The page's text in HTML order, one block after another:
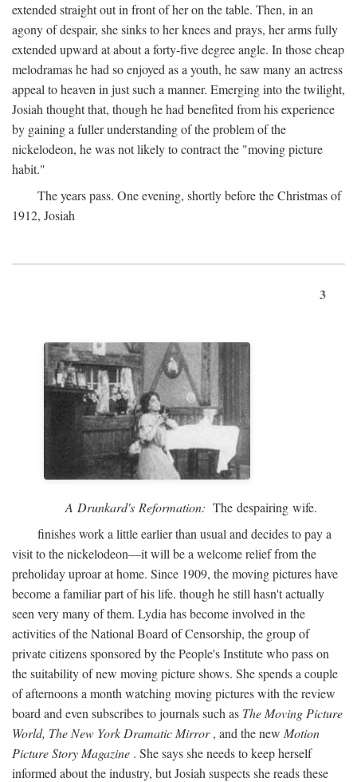
extended straight out in front of her on the table. Then, in an
agony of despair, she sinks to her knees and prays, her arms fully
extended upward at about a forty-five degree angle. In those cheap
melodramas he had so enjoyed as a youth, he saw many an actress
appeal to heaven in just such a manner. Emerging into the twilight,
Josiah thought that, though he had benefited from his experience
by gaining a fuller understanding of the problem of the
nickelodeon, he was not likely to contract the "moving picture
habit."
The years pass. One evening, shortly before the Christmas of
1912, Josiah
3
A Drunkard's Reformation: The despairing wife.
finishes work a little earlier than usual and decides to pay a
visit to the nickelodeon—it will be a welcome relief from the
preholiday uproar at home. Since 1909, the moving pictures have
become a familiar part of his life. though he still hasn't actually
seen very many of them. Lydia has become involved in the
activities of the National Board of Censorship, the group of
private citizens sponsored by the People's Institute who pass on
the suitability of new moving picture shows. She spends a couple
of afternoons a month watching moving pictures with the review
board and even subscribes to journals such as The Moving Picture
World, The New York Dramatic Mirror, and the new Motion
Picture Story Magazine . She says she needs to keep herself
informed about the industry, but Josiah suspects she reads these